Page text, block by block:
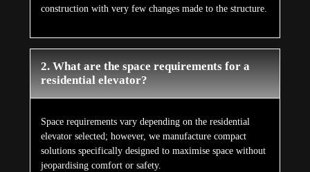
construction with very few changes made to the structure.
2. What are the space requirements for a
residential elevator?
Space requirements vary depending on the residential
elevator selected; however, we manufacture compact
solutions specifically designed to maximise space without
jeopardising comfort or safety.